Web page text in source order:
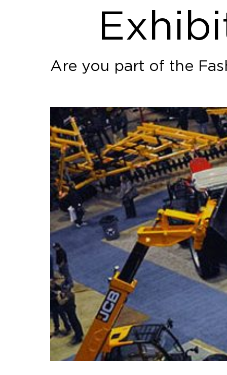
Are you part of the